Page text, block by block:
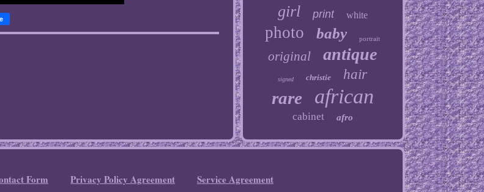
girl print white
photo baby portrait
original antique
signed christie hair
rare african
cabinet afro
Form Privacy Policy Agreement Service Agreement